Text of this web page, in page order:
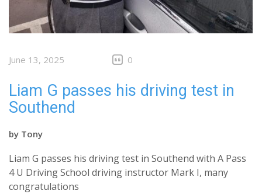
June 13, 2025 0
Liam G passes his driving test in
Southend
by Tony
Liam G passes his driving test in Southend with A Pass
4 U Driving School driving instructor Mark I, many
congratulations